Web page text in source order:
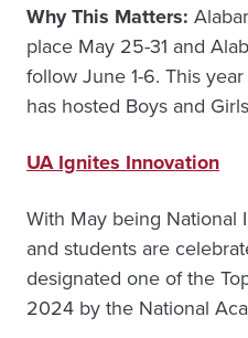
Why This Matters:
place May 25-31 and
follow June 1-6. This
has hosted Boys and
UA Ignites Innovation
With May being National
and students are
designated one of the
2024 by the National